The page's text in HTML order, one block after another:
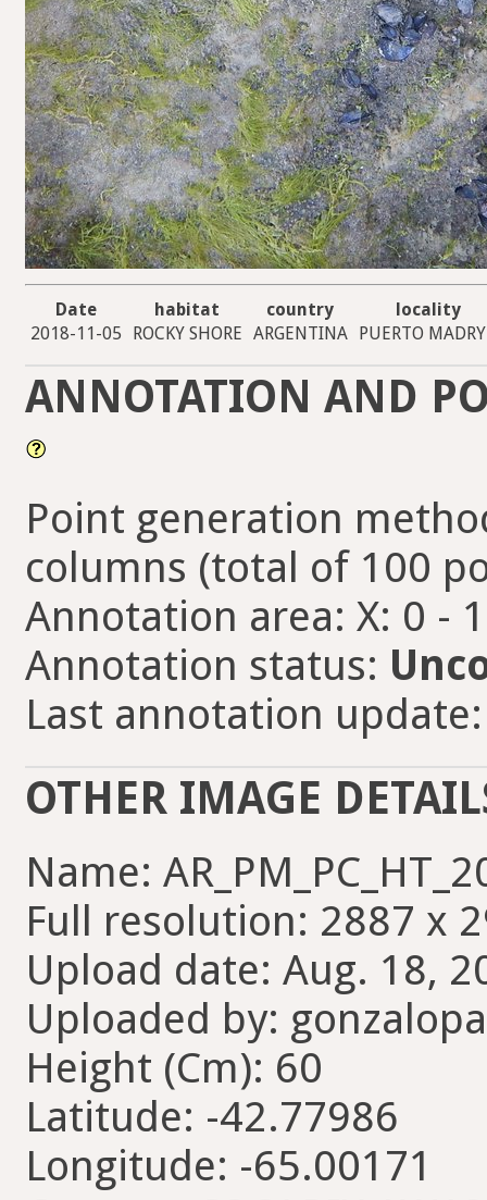
Date habitat country
locality
2018-11-05
ROCKY SHORE ARGENTINA PUERTO
ANNOTATION AND
Point generation
columns (total of 100
Annotation area: X: 0 -
Annotation status:
Last annotation
OTHER IMAGE
Name:
Full resolution: 2887 x
Upload date: Aug. 18,
Uploaded by:
Height (Cm): 60
Latitude: -42.77986
Longitude: -65.00171